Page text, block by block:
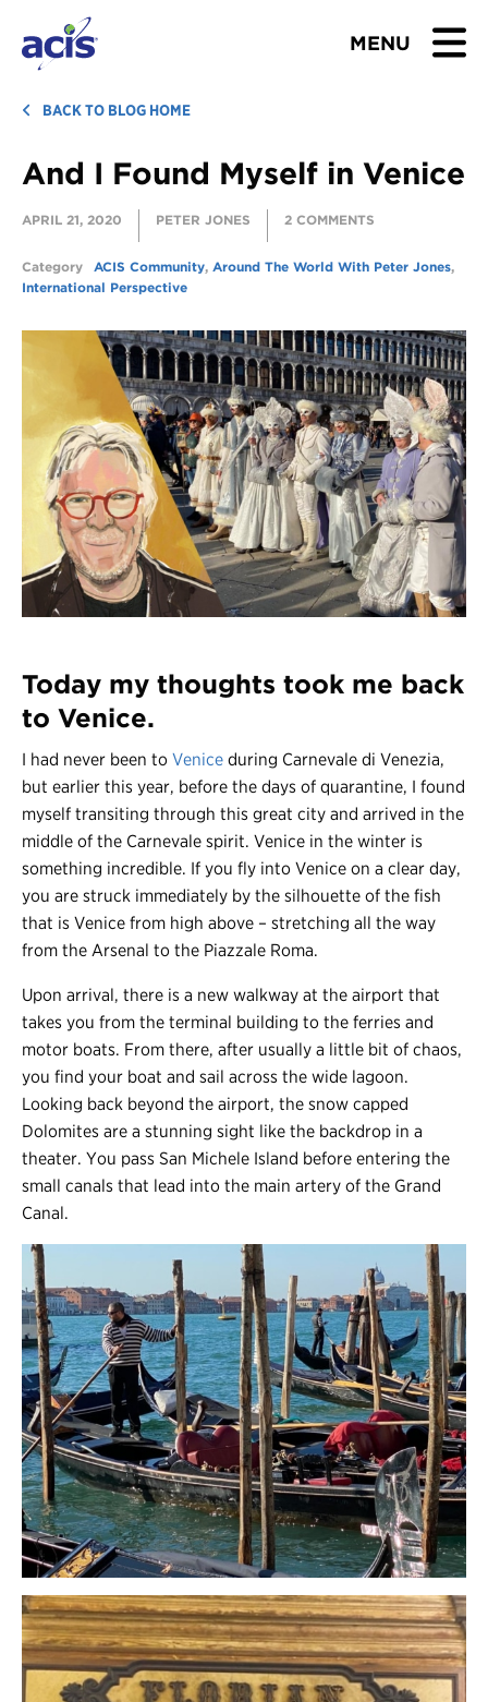
MENU
BROWSE TOURS
TEACHERS
STUDENTS & PARENTS
ABOUT US
BLOG
Download Brochure
Contact Us
Register
Login
BACK TO BLOG HOME
And I Found Myself in Venice
APRIL 21, 2020 PETER JONES 2 COMMENTS
Category ACIS Community, Around The World With Peter Jones,
International Perspective
Today my thoughts took me back
to Venice.
I had never been to Venice during Carnevale di Venezia,
but earlier this year, before the days of quarantine, I found
myself transiting through this great city and arrived in the
middle of the Carnevale spirit. Venice in the winter is
something incredible. If you fly into Venice on a clear day,
you are struck immediately by the silhouette of the fish
that is Venice from high above – stretching all the way
from the Arsenal to the Piazzale Roma.
Upon arrival, there is a new walkway at the airport that
takes you from the terminal building to the ferries and
motor boats. From there, after usually a little bit of chaos,
you find your boat and sail across the wide lagoon.
Looking back beyond the airport, the snow capped
Dolomites are a stunning sight like the backdrop in a
theater. You pass San Michele Island before entering the
small canals that lead into the main artery of the Grand
Canal.